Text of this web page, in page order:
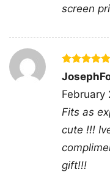
crazy margarita
shirt with lime
saying merch
playful drinking
screen
Rated5
out of 5
February
Fits as
cute !!!
gift!!!